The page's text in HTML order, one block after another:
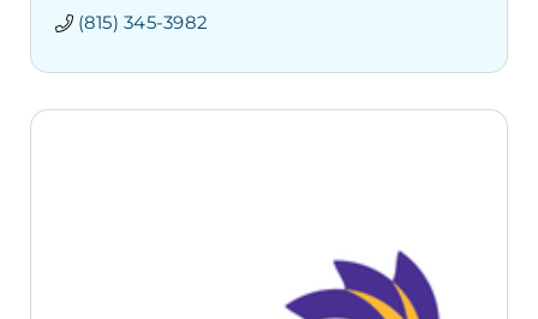
(815) 345-3982